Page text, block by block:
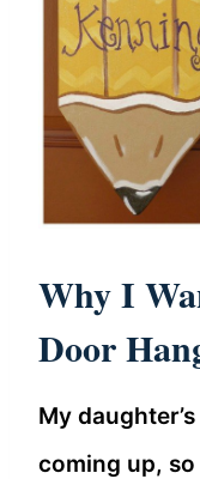
Why I
Door
My
coming up,